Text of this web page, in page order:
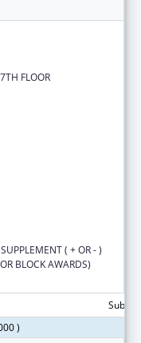
FLOOR
( + OR - )
BLOCK AWARDS)
)